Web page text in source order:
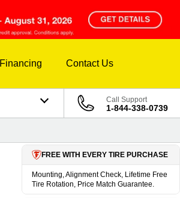
Financing Contact Us
Call Support
1-844-338-0739
FREE WITH EVERY TIRE PURCHASE
Mounting, Alignment Check, Lifetime Free
Tire Rotation, Price Match Guarantee.